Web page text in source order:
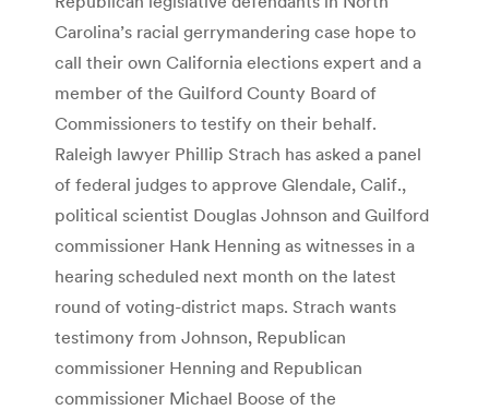
Carolina’s racial gerrymandering case hope to
call their own California elections expert and a
member of the Guilford County Board of
Commissioners to testify on their behalf.
Raleigh lawyer Phillip Strach has asked a panel
of federal judges to approve Glendale, Calif.,
political scientist Douglas Johnson and Guilford
commissioner Hank Henning as witnesses in a
hearing scheduled next month on the latest
round of voting-district maps. Strach wants
testimony from Johnson, Republican
commissioner Henning and Republican
commissioner Michael Boose of the